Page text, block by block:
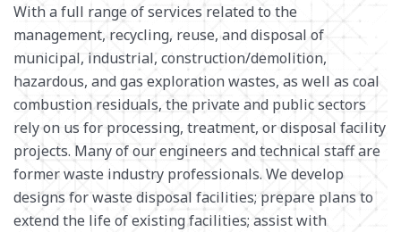
MANUFACTURING INFRASTRUCTURE SERVICES
SURVEY + GEOSPATIAL
WASTE MANAGEMENT
WATER RESOURCES
With a full range of services related to the
management, recycling, reuse, and disposal of
municipal, industrial, construction/demolition,
hazardous, and gas exploration wastes, as well as coal
combustion residuals, the private and public sectors
rely on us for processing, treatment, or disposal facility
projects. Many of our engineers and technical staff are
former waste industry professionals. We develop
designs for waste disposal facilities; prepare plans to
extend the life of existing facilities; assist with